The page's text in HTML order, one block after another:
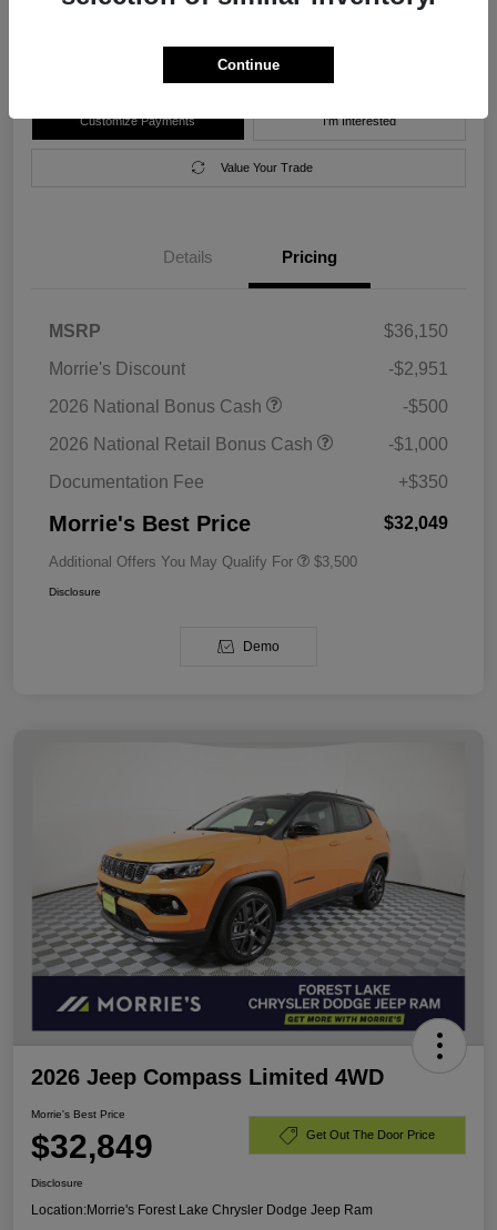
Customize Payments I'm Interested
Value Your Trade
Details Pricing
MSRP
$36,150
Morrie's Discount
-$2,951
2026 National Bonus Cash
-$500
2026 National Retail Bonus Cash
-$1,000
Documentation Fee
+$350
Morrie's Best Price $32,049
Additional Offers You May Qualify For $3,500
Disclosure
Demo
2026 Jeep Compass Limited 4WD
Morrie's Best Price
$32,849 Get Out The Door Price
Disclosure
Location:Morrie's Forest Lake Chrysler Dodge Jeep Ram
Continue